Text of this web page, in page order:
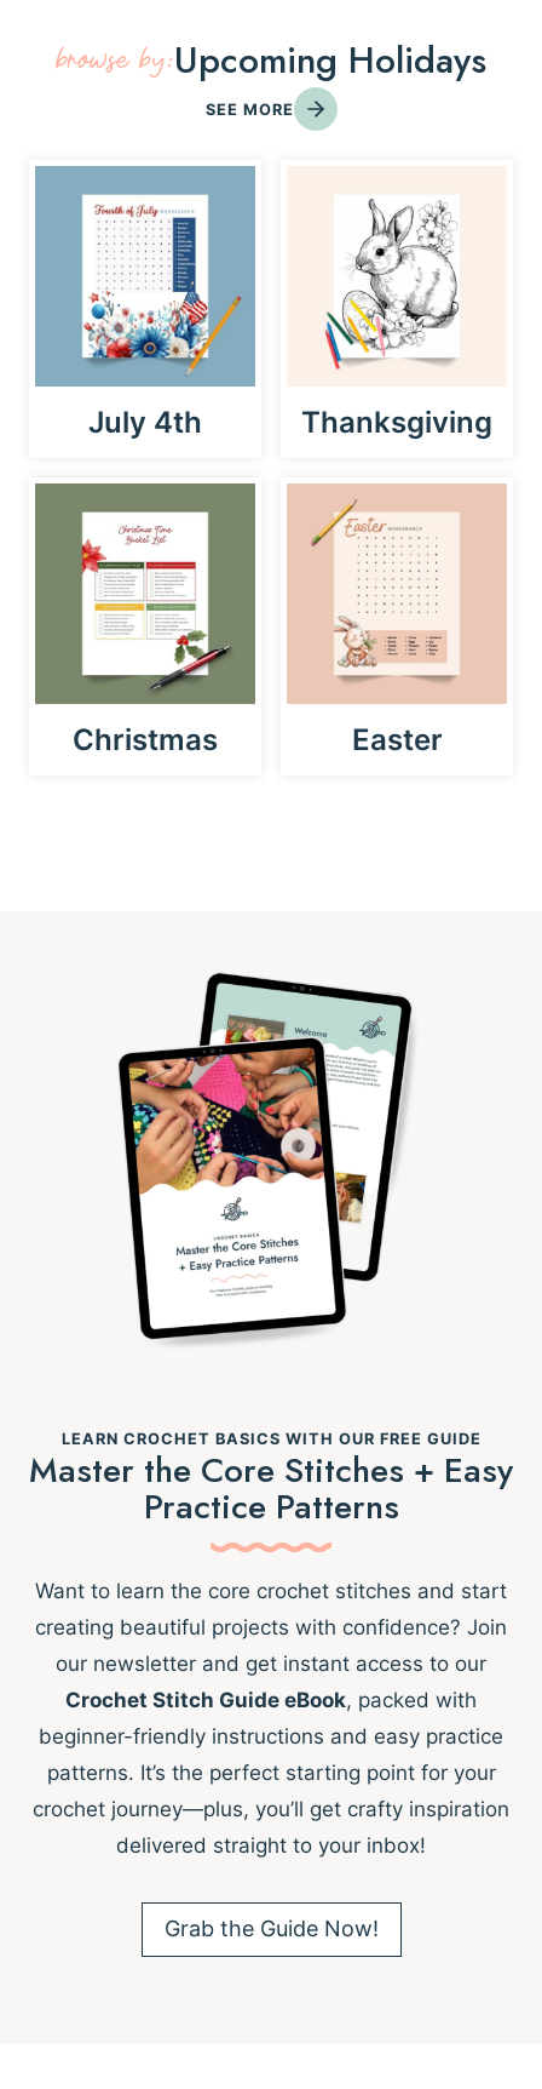
browse by:Upcoming Holidays
SEE MORE
July 4th Thanksgiving
Christmas Easter
LEARN CROCHET BASICS WITH OUR FREE GUIDE
Master the Core Stitches + Easy
Practice Patterns
Want to learn the core crochet stitches and start
creating beautiful projects with confidence? Join
our newsletter and get instant access to our
Crochet Stitch Guide eBook, packed with
beginner-friendly instructions and easy practice
patterns. It’s the perfect starting point for your
crochet journey—plus, you’ll get crafty inspiration
delivered straight to your inbox!
Grab the Guide Now!